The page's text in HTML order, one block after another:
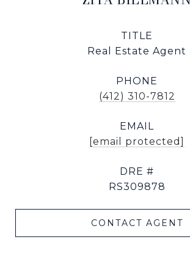
TITLE
Real Estate Agent
PHONE
(412) 310-7812
EMAIL
[email protected]
DRE #
RS309878
CONTACT AGENT